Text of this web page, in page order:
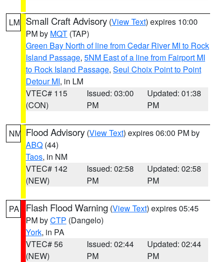
LM Small Craft Advisory (View Text) expires 10:00
PM by MQT (TAP)
Green Bay North of line from Cedar River MI to Rock
Island Passage, 5NM East of a line from Fairport MI
to Rock Island Passage, Seul Choix Point to Point
Detour MI, in LM
VTEC# 115
(CON)
Issued: 03:00
PM
Updated: 01:38
PM
NM Flood Advisory (View Text) expires 06:00 PM by
ABQ (44)
Taos, in NM
VTEC# 142
(NEW)
Issued: 02:58
PM
Updated: 02:58
PM
PA Flash Flood Warning (View Text) expires 05:45
PM byCTP (Dangelo)
York, in PA
VTEC# 56
(NEW)
Issued: 02:44
PM
Updated: 02:44
PM